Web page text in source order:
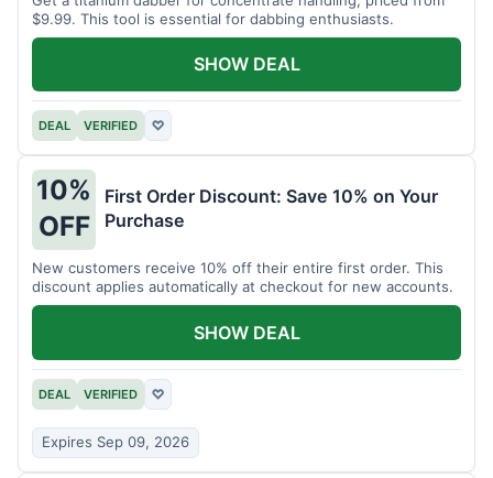
$9.99. This tool is essential for dabbing enthusiasts.
DEAL VERIFIED ♡
SHOW DEAL
10%
OFF
First Order Discount: Save 10% on Your
Purchase
New customers receive 10% off their entire first order. This
discount applies automatically at checkout for new accounts.
DEAL VERIFIED ♡
Expires Sep 09, 2026
SHOW DEAL